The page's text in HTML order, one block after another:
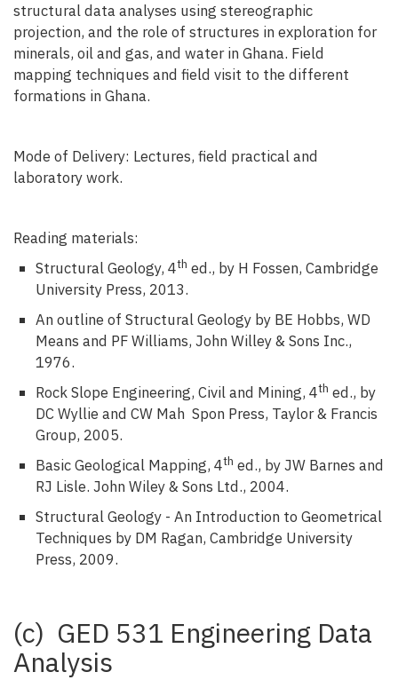
structural data analyses using stereographic
projection, and the role of structures in exploration for
minerals, oil and gas, and water in Ghana. Field
mapping techniques and field visit to the different
formations in Ghana.
Mode of Delivery: Lectures, field practical and
laboratory work.
Reading materials:
Structural Geology, 4th ed., by H Fossen, Cambridge
University Press, 2013.
An outline of Structural Geology by BE Hobbs, WD
Means and PF Williams, John Willey & Sons Inc.,
1976.
Rock Slope Engineering, Civil and Mining, 4th ed., by
DC Wyllie and CW Mah Spon Press, Taylor & Francis
Group, 2005.
Basic Geological Mapping, 4th ed., by JW Barnes and
RJ Lisle. John Wiley & Sons Ltd., 2004.
Structural Geology - An Introduction to Geometrical
Techniques by DM Ragan, Cambridge University
Press, 2009.
(c) GED 531 Engineering Data
Analysis